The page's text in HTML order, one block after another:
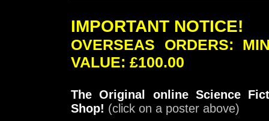
IMPORTANT NOTICE!
OVERSEAS ORDERS:
VALUE: £100.00
The Original online Science
Shop! (click on a poster above)